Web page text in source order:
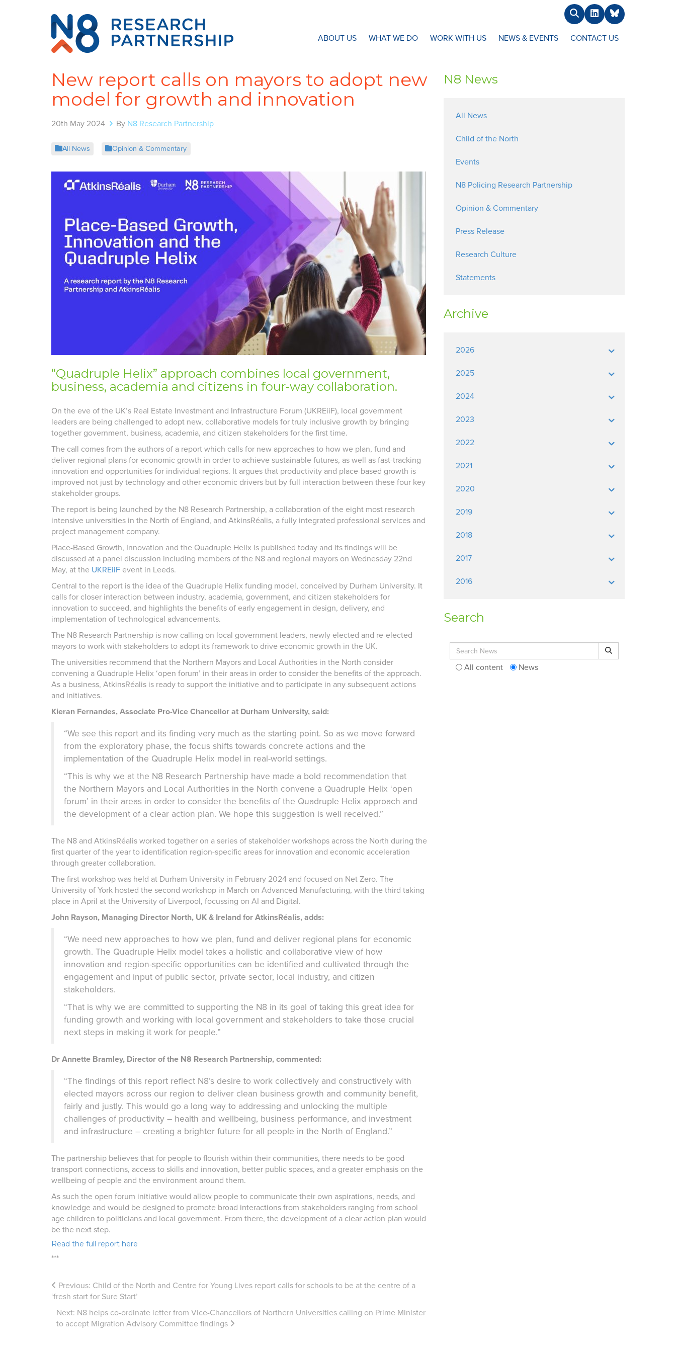
SearchLinkedInBlueSky
ABOUT US WHAT WE DO WORK WITH US NEWS & EVENTS CONTACT US
New report calls on mayors to adopt new
model for growth and innovation
20th May 2024 By N8 Research Partnership
All News Opinion & Commentary
“Quadruple Helix” approach combines local government,
business, academia and citizens in four-way collaboration.
On the eve of the UK’s Real Estate Investment and Infrastructure Forum (UKREiiF), local government
leaders are being challenged to adopt new, collaborative models for truly inclusive growth by bringing
together government, business, academia, and citizen stakeholders for the first time.
The call comes from the authors of a report which calls for new approaches to how we plan, fund and
deliver regional plans for economic growth in order to achieve sustainable futures, as well as fast-tracking
innovation and opportunities for individual regions. It argues that productivity and place-based growth is
improved not just by technology and other economic drivers but by full interaction between these four key
stakeholder groups.
The report is being launched by the N8 Research Partnership, a collaboration of the eight most research
intensive universities in the North of England, and AtkinsRéalis, a fully integrated professional services and
project management company.
Place-Based Growth, Innovation and the Quadruple Helix is published today and its findings will be
discussed at a panel discussion including members of the N8 and regional mayors on Wednesday 22nd
May, at the UKREiiF event in Leeds.
Central to the report is the idea of the Quadruple Helix funding model, conceived by Durham University. It
calls for closer interaction between industry, academia, government, and citizen stakeholders for
innovation to succeed, and highlights the benefits of early engagement in design, delivery, and
implementation of technological advancements.
The N8 Research Partnership is now calling on local government leaders, newly elected and re-elected
mayors to work with stakeholders to adopt its framework to drive economic growth in the UK.
The universities recommend that the Northern Mayors and Local Authorities in the North consider
convening a Quadruple Helix ‘open forum’ in their areas in order to consider the benefits of the approach.
As a business, AtkinsRéalis is ready to support the initiative and to participate in any subsequent actions
and initiatives.
Kieran Fernandes, Associate Pro-Vice Chancellor at Durham University, said:
“We see this report and its finding very much as the starting point. So as we move forward
from the exploratory phase, the focus shifts towards concrete actions and the
implementation of the Quadruple Helix model in real-world settings.
“This is why we at the N8 Research Partnership have made a bold recommendation that
the Northern Mayors and Local Authorities in the North convene a Quadruple Helix ‘open
forum’ in their areas in order to consider the benefits of the Quadruple Helix approach and
the development of a clear action plan. We hope this suggestion is well received.”
The N8 and AtkinsRéalis worked together on a series of stakeholder workshops across the North during the
first quarter of the year to identification region-specific areas for innovation and economic acceleration
through greater collaboration.
The first workshop was held at Durham University in February 2024 and focused on Net Zero. The
University of York hosted the second workshop in March on Advanced Manufacturing, with the third taking
place in April at the University of Liverpool, focussing on AI and Digital.
John Rayson, Managing Director North, UK & Ireland for AtkinsRéalis, adds:
“We need new approaches to how we plan, fund and deliver regional plans for economic
growth. The Quadruple Helix model takes a holistic and collaborative view of how
innovation and region-specific opportunities can be identified and cultivated through the
engagement and input of public sector, private sector, local industry, and citizen
stakeholders.
“That is why we are committed to supporting the N8 in its goal of taking this great idea for
funding growth and working with local government and stakeholders to take those crucial
next steps in making it work for people.”
Dr Annette Bramley, Director of the N8 Research Partnership, commented:
“The findings of this report reflect N8’s desire to work collectively and constructively with
elected mayors across our region to deliver clean business growth and community benefit,
fairly and justly. This would go a long way to addressing and unlocking the multiple
challenges of productivity – health and wellbeing, business performance, and investment
and infrastructure – creating a brighter future for all people in the North of England.”
The partnership believes that for people to flourish within their communities, there needs to be good
transport connections, access to skills and innovation, better public spaces, and a greater emphasis on the
wellbeing of people and the environment around them.
As such the open forum initiative would allow people to communicate their own aspirations, needs, and
knowledge and would be designed to promote broad interactions from stakeholders ranging from school
age children to politicians and local government. From there, the development of a clear action plan would
be the next step.
Read the full report here
***
Previous: Child of the North and Centre for Young Lives report calls for schools to be at the centre of a
‘fresh start for Sure Start’
Next: N8 helps co-ordinate letter from Vice-Chancellors of Northern Universities calling on Prime Minister
to accept Migration Advisory Committee findings
N8 News
All News
Child of the North
Events
N8 Policing Research Partnership
Opinion & Commentary
Press Release
Research Culture
Statements
Archive
2026
2025
2024
2023
2022
2021
2020
2019
2018
2017
2016
Search
Search for: Search
All content News